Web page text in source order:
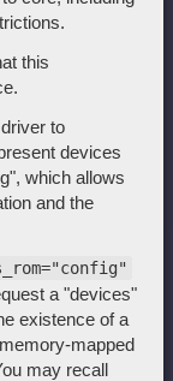
this
to
devices
which allows
and the
a "devices"
existence of a
mapped
may recall